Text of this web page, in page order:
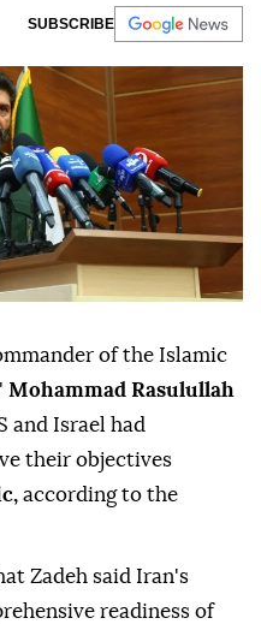
SUBSCRIBE
of the Islamic
Mohammad Rasulullah
and Israel had
their objectives
according to the
Zadeh said Iran's
readiness of